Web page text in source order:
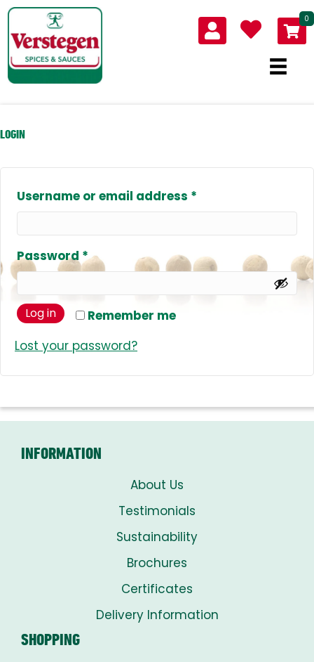
0
LOGIN
Username or email address *
Password *Required
Remember me
Log in
Lost your password?
INFORMATION
About Us
Testimonials
Sustainability
Brochures
Certificates
Delivery Information
SHOPPING